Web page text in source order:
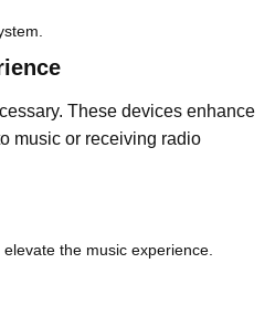
These devices enhance
music or receiving radio
the music experience.